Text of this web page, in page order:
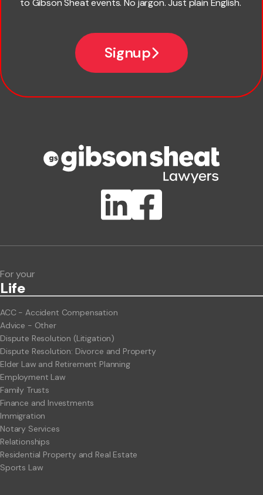
to Gibson Sheat events. No jargon. Just plain English.
Signup
ClientBUZZ Newsletter
For your
Life
ACC - Accident Compensation
Advice - Other
Dispute Resolution (Litigation)
Dispute Resolution: Divorce and Property
Elder Law and Retirement Planning
Employment Law
Family Trusts
Finance and Investments
Immigration
Notary Services
Relationships
Residential Property and Real Estate
Sports Law